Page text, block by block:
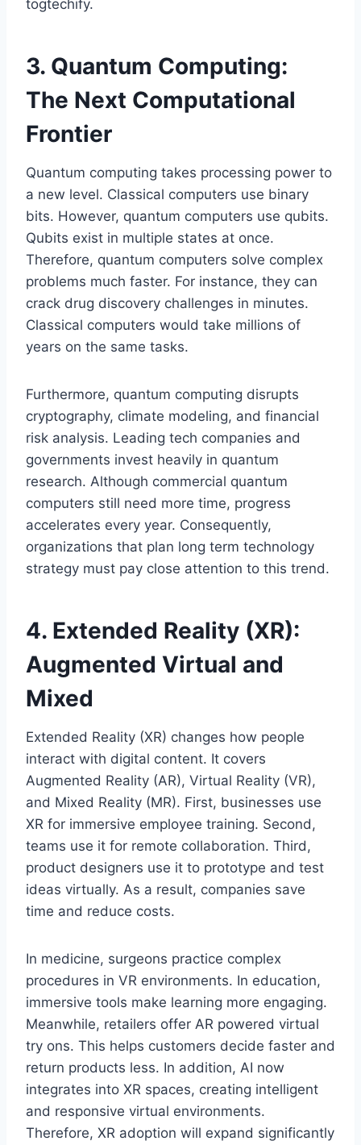
togtechify.
3. Quantum Computing:
The Next Computational
Frontier
Quantum computing takes processing power to
a new level. Classical computers use binary
bits. However, quantum computers use qubits.
Qubits exist in multiple states at once.
Therefore, quantum computers solve complex
problems much faster. For instance, they can
crack drug discovery challenges in minutes.
Classical computers would take millions of
years on the same tasks.
Furthermore, quantum computing disrupts
cryptography, climate modeling, and financial
risk analysis. Leading tech companies and
governments invest heavily in quantum
research. Although commercial quantum
computers still need more time, progress
accelerates every year. Consequently,
organizations that plan long term technology
strategy must pay close attention to this trend.
4. Extended Reality (XR):
Augmented Virtual and
Mixed
Extended Reality (XR) changes how people
interact with digital content. It covers
Augmented Reality (AR), Virtual Reality (VR),
and Mixed Reality (MR). First, businesses use
XR for immersive employee training. Second,
teams use it for remote collaboration. Third,
product designers use it to prototype and test
ideas virtually. As a result, companies save
time and reduce costs.
In medicine, surgeons practice complex
procedures in VR environments. In education,
immersive tools make learning more engaging.
Meanwhile, retailers offer AR powered virtual
try ons. This helps customers decide faster and
return products less. In addition, AI now
integrates into XR spaces, creating intelligent
and responsive virtual environments.
Therefore, XR adoption will expand significantly